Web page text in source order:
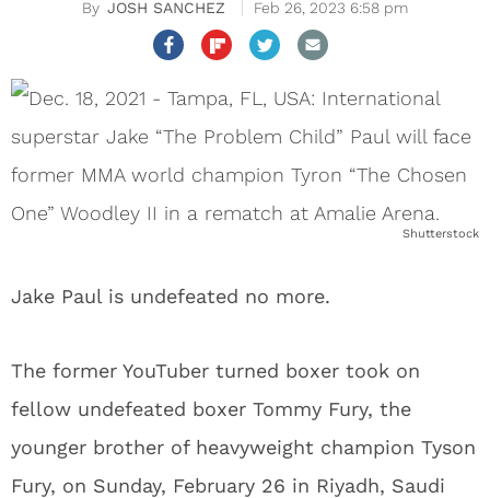
JOSH SANCHEZ Feb 26, 2023 6:58 pm
Shutterstock
Jake Paul is undefeated no more.
The former YouTuber turned boxer took on
fellow undefeated boxer Tommy Fury, the
younger brother of heavyweight champion Tyson
Fury, on Sunday, February 26 in Riyadh, Saudi